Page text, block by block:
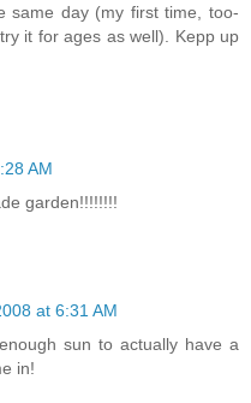
same day (my first time, too-
it for ages as well). Kepp up
AM
garden!!!!!!!!
at 6:31 AM
sun to actually have a
in!